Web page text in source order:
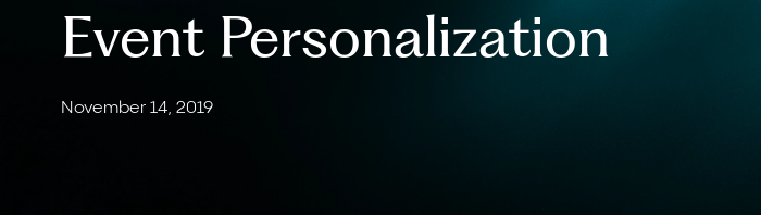
Event Personalization
November 14, 2019